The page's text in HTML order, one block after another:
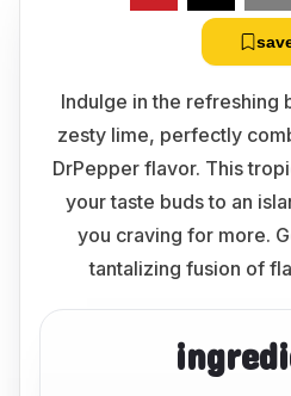
Indulge in the refreshing
zesty lime, perfectly
DrPepper flavor. This
your taste buds to an
you craving for more.
tantalizing fusion of